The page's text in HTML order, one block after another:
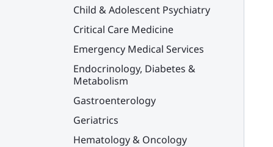
Child & Adolescent Psychiatry
Critical Care Medicine
Emergency Medical Services
Endocrinology, Diabetes &
Metabolism
Gastroenterology
Geriatrics
Hematology & Oncology